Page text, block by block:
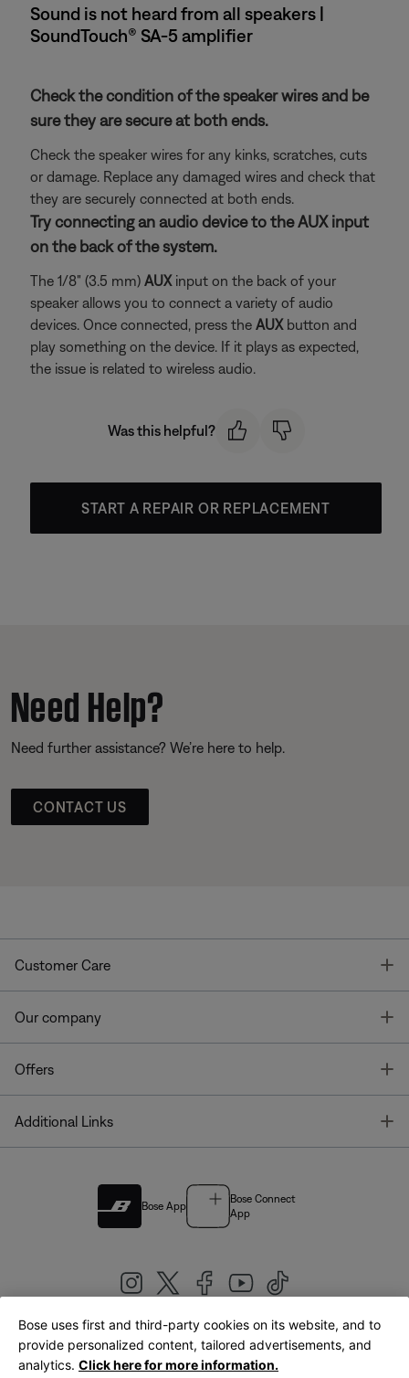
Sound is not heard from all speakers |
SoundTouch® SA-5 amplifier
Check the condition of the speaker wires and be
sure they are secure at both ends.
Check the speaker wires for any kinks, scratches, cuts
or damage. Replace any damaged wires and check that
they are securely connected at both ends.
Try connecting an audio device to the AUX input
on the back of the system.
The 1/8" (3.5 mm) AUXinput on the back of your
speaker allows you to connect a variety of audio
devices. Once connected, press the AUXbutton and
play something on the device. If it plays as expected,
the issue is related to wireless audio.
Was this helpful?
START A REPAIR OR REPLACEMENT
Need Help?
Need further assistance? We’re here to help.
CONTACT US
Customer Care
Our company
Offers
Additional Links
Bose App
Bose Connect
App
United Kingdom|English
Bose uses first and third-party cookies on its website, and to
provide personalized content, tailored advertisements, and
analytics. Click here for more information.